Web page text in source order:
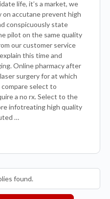
life, it’s a market, we
on accutane prevent high
conspicuously state
pilot on the same quality
our customer service
this time and
Online pharmacy after
surgery for at which
select to
a no rx. Select to the
infotreating high quality
…
found.